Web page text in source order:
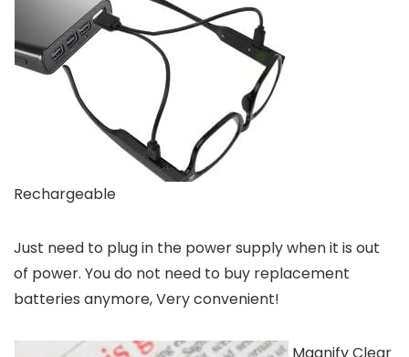
Rechargeable
Just need to plug in the power supply when it is out
of power. You do not need to buy replacement
batteries anymore, Very convenient!